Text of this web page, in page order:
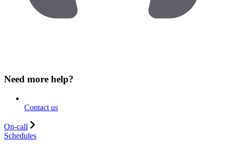
Need more help?
Contact us
On-call
Schedules